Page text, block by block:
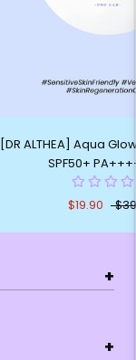
[DR ALTHEA] Aqua
SPF50+
$19.90
+
+